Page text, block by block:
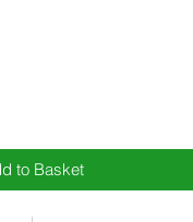
to Basket